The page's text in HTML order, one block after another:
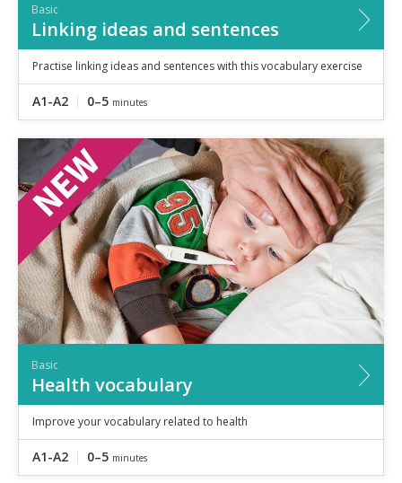
Basic
Linking ideas and sentences
Practise linking ideas and sentences with this vocabulary exercise
A1-A2 0–5 minutes
Basic
Health vocabulary
Improve your vocabulary related to health
A1-A2 0–5 minutes